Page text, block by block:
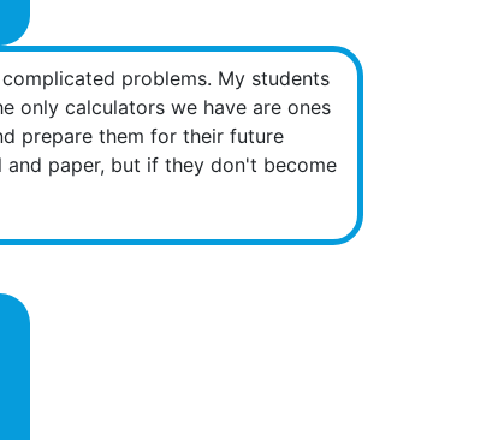
problems. My students
only calculators we have are ones
prepare them for their future
paper, but if they don't become